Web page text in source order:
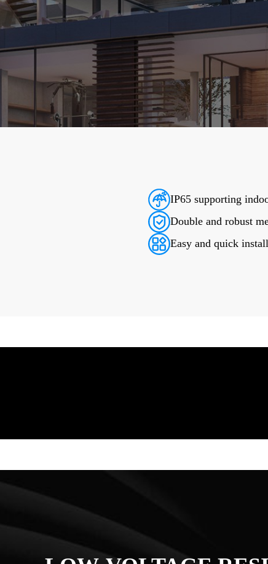
IP65 supporting
Double and robust
Easy and quick